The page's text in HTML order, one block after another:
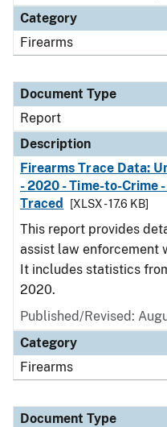
Category
Firearms
Document Type
Report
Description
Firearms Trace Data:
- 2020 - Time-to-Crime
Traced
[XLSX - 17.6 KB]
This report provides
assist law enforcement
It includes statistics
2020.
Published/Revised:
Category
Firearms
Document Type